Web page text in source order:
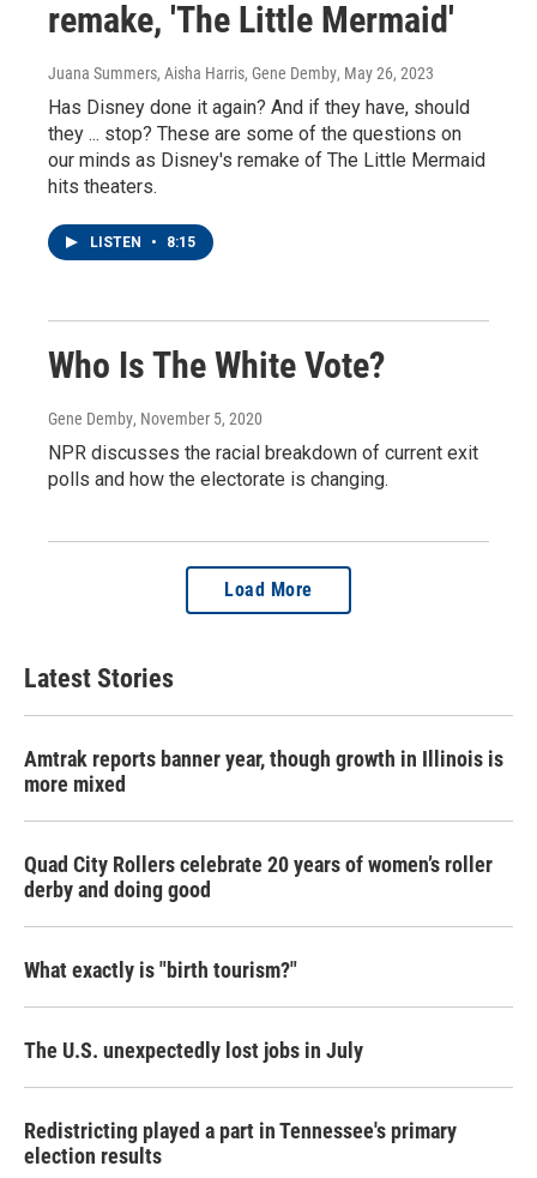
remake, 'The Little Mermaid'
Juana Summers, Aisha Harris, Gene Demby, May 26, 2023
Has Disney done it again? And if they have, should
they ... stop? These are some of the questions on
our minds as Disney's remake of The Little Mermaid
hits theaters.
LISTEN • 8:15
Who Is The White Vote?
Gene Demby, November 5, 2020
NPR discusses the racial breakdown of current exit
polls and how the electorate is changing.
Load More
Latest Stories
Amtrak reports banner year, though growth in Illinois is
more mixed
Quad City Rollers celebrate 20 years of women’s roller
derby and doing good
What exactly is "birth tourism?"
The U.S. unexpectedly lost jobs in July
Redistricting played a part in Tennessee's primary
election results